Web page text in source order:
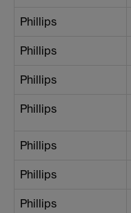
Phillips
Phillips
Phillips
Phillips
Phillips
Phillips
Phillips